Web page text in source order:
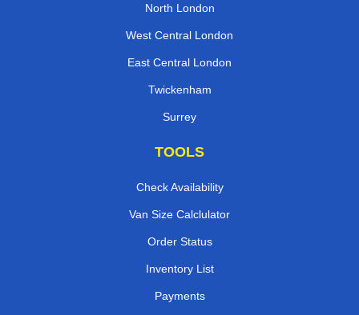
North London
West Central London
East Central London
Twickenham
Surrey
TOOLS
Check Availability
Van Size Calclulator
Order Status
Inventory List
Payments